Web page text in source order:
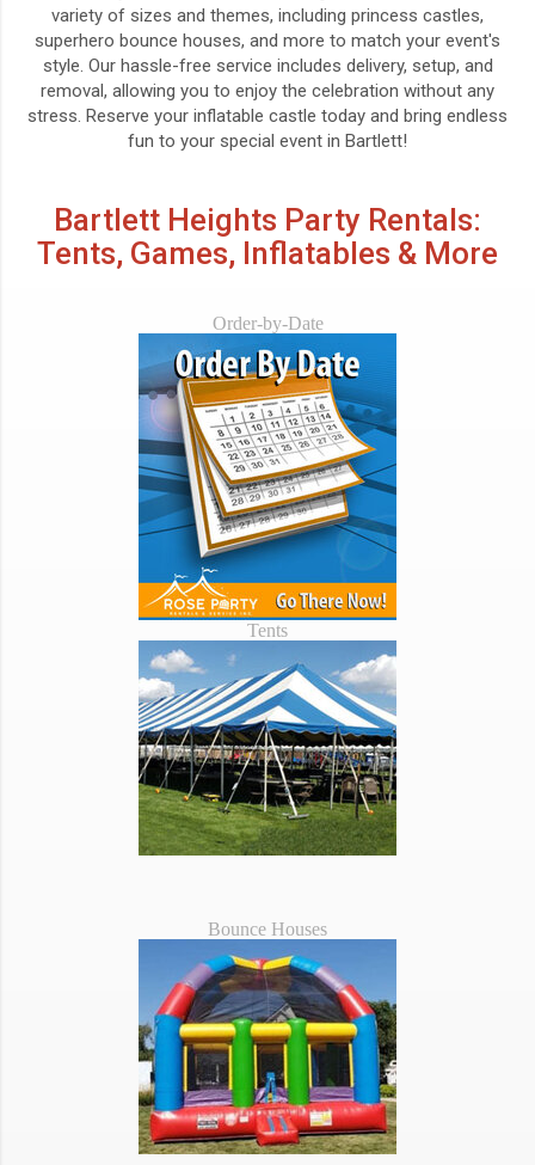
variety of sizes and themes, including princess castles,
superhero bounce houses, and more to match your event's
style. Our hassle-free service includes delivery, setup, and
removal, allowing you to enjoy the celebration without any
stress. Reserve your inflatable castle today and bring endless
fun to your special event in Bartlett!
Bartlett Heights Party Rentals:
Tents, Games, Inflatables & More
Order-by-Date
Tents
Bounce Houses